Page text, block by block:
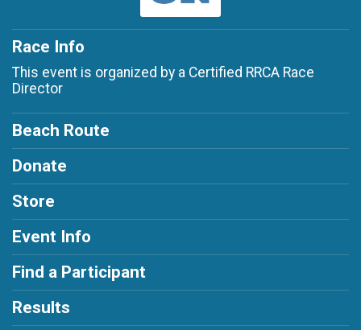
Race Info
This event is organized by a Certified RRCA Race
Director
Beach Route
Donate
Store
Event Info
Find a Participant
Results